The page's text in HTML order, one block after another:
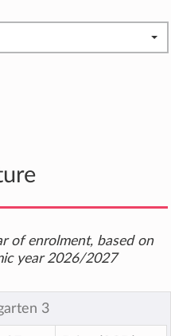
of enrolment, based on
year 2026/2027
3